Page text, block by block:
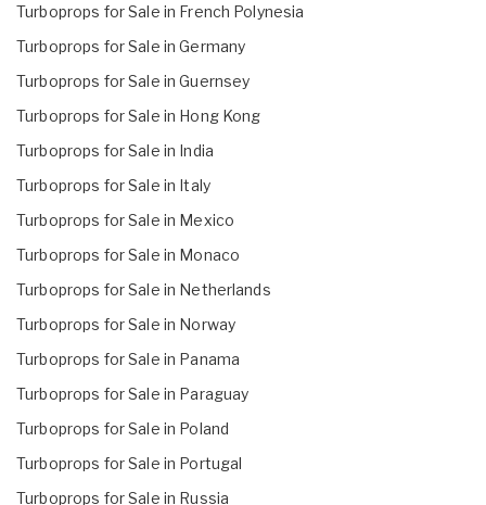
Turboprops for Sale in French Polynesia
Turboprops for Sale in Germany
Turboprops for Sale in Guernsey
Turboprops for Sale in Hong Kong
Turboprops for Sale in India
Turboprops for Sale in Italy
Turboprops for Sale in Mexico
Turboprops for Sale in Monaco
Turboprops for Sale in Netherlands
Turboprops for Sale in Norway
Turboprops for Sale in Panama
Turboprops for Sale in Paraguay
Turboprops for Sale in Poland
Turboprops for Sale in Portugal
Turboprops for Sale in Russia